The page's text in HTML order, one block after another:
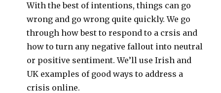
With the best of intentions, things can go
wrong and go wrong quite quickly. We go
through how best to respond to a crsis and
how to turn any negative fallout into neutral
or positive sentiment. We’ll use Irish and
UK examples of good ways to address a
crisis online.